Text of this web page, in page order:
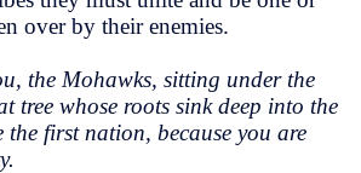
over by their enemies.
the Mohawks, sitting under the
tree whose roots sink deep into the
first nation, because you are